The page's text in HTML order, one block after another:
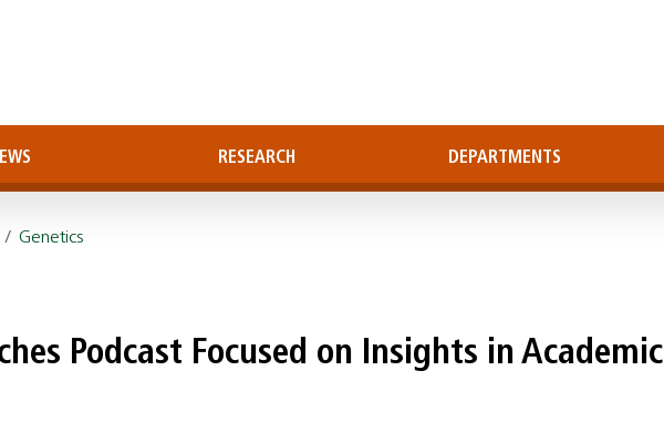
RESEARCH DEPARTMENTS
/Genetics
Podcast Focused on Insights in Academic